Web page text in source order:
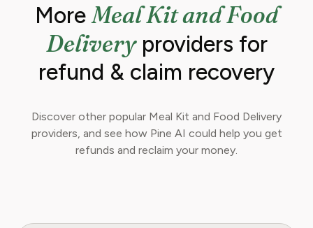
MoreMeal Kit and Food
Deliveryproviders for
refund & claim recovery
Discover other popular Meal Kit and Food Delivery
providers, and see how Pine AI could help you get
refunds and reclaim your money.